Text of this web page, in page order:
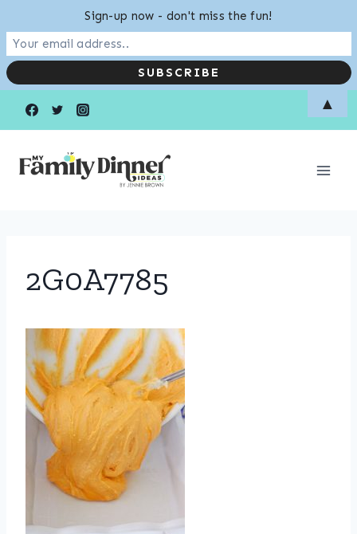
2G0A7785
Sign-up now - don't miss the fun!
▲